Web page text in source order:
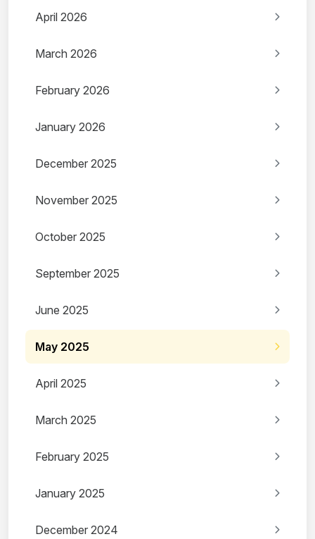
April 2026
March 2026
February 2026
January 2026
December 2025
November 2025
October 2025
September 2025
June 2025
May 2025
April 2025
March 2025
February 2025
January 2025
December 2024